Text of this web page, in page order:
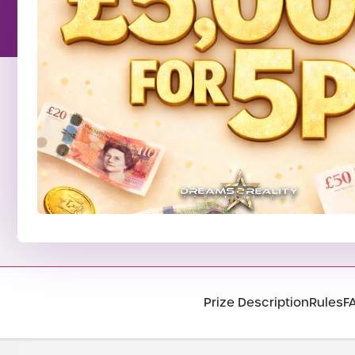
Prize DescriptionRules